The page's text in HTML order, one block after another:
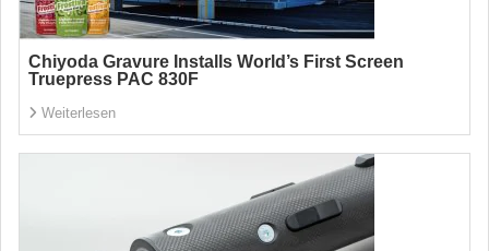
Chiyoda Gravure Installs World’s First Screen
Truepress PAC 830F
Weiterlesen